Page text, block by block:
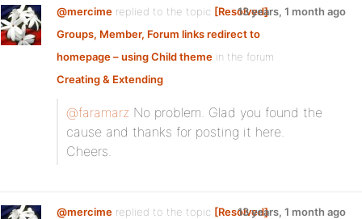
@mercime replied to the topic [Resolved]
Groups, Member, Forum links redirect to
homepage – using Child theme in the forum
Creating & Extending
13 years, 1 month ago
@faramarz No problem. Glad you found the
cause and thanks for posting it here.
Cheers.
@mercime replied to the topic [Resolved]
13 years, 1 month ago